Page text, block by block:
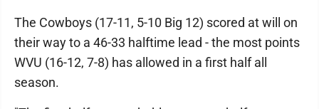
The Cowboys (17-11, 5-10 Big 12) scored at will on
their way to a 46-33 halftime lead - the most points
WVU (16-12, 7-8) has allowed in a first half all
season.